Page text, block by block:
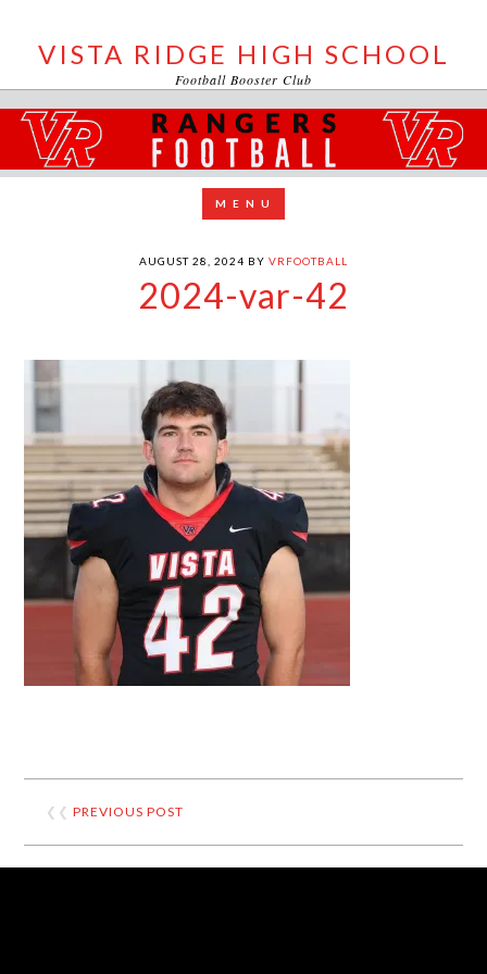
VISTA RIDGE HIGH SCHOOL
Football Booster Club
AUGUST 28, 2024 BY VRFOOTBALL
2024-var-42
❮❮PREVIOUS POST